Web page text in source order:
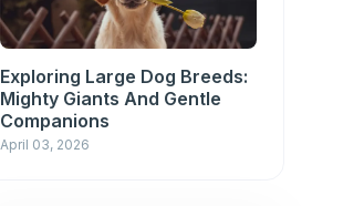
Exploring Large Dog Breeds:
Mighty Giants And Gentle
Companions
April 03, 2026